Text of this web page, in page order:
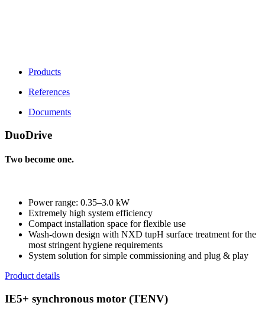
Products
References
Documents
DuoDrive
Two become one.
Power range: 0.35–3.0 kW
Extremely high system efficiency
Compact installation space for flexible use
Wash-down design with NXD tupH surface treatment for the
most stringent hygiene requirements
System solution for simple commissioning and plug & play
Product details
IE5+ synchronous motor (TENV)